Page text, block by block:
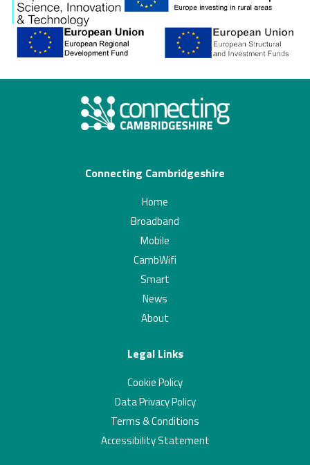
Connecting Cambridgeshire
Home
Broadband
Mobile
CambWifi
Smart
News
About
Legal Links
Cookie Policy
Data Privacy Policy
Terms & Conditions
Accessibility Statement